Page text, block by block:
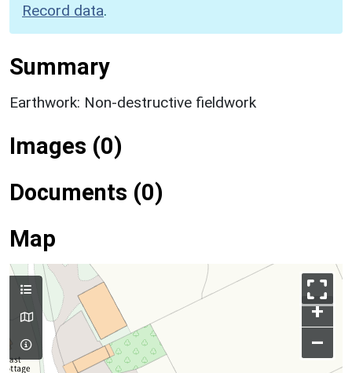
Record data.
Summary
Earthwork: Non-destructive fieldwork
Images (0)
Documents (0)
Map
+
–